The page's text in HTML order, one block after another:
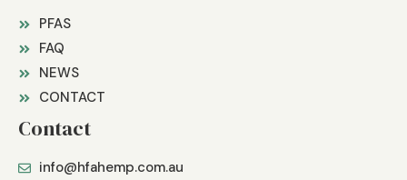
PFAS
FAQ
NEWS
CONTACT
Contact
info@hfahemp.com.au